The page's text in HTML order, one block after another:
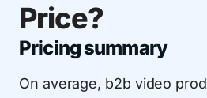
Price?
Pricing summary
On average, b2b video